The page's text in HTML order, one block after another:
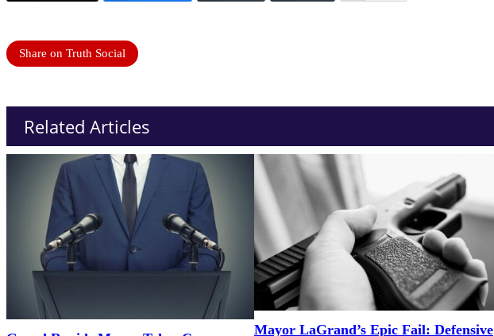
Share on Truth Social
Related Articles
Mayor LaGrand’s Epic Fail: Defensive